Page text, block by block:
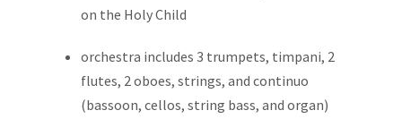
on the Holy Child
orchestra includes 3 trumpets, timpani, 2
flutes, 2 oboes, strings, and continuo
(bassoon, cellos, string bass, and organ)